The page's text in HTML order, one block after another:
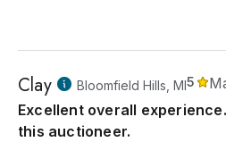
Clay Bloomfield Hills, MI5
Excellent overall
this auctioneer.